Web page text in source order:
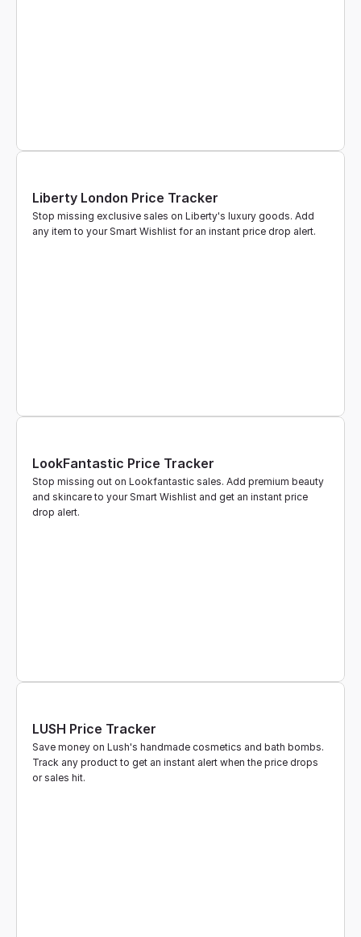
Liberty London Price Tracker
Stop missing exclusive sales on Liberty's luxury goods. Add
any item to your Smart Wishlist for an instant price drop alert.
LookFantastic Price Tracker
Stop missing out on Lookfantastic sales. Add premium beauty
and skincare to your Smart Wishlist and get an instant price
drop alert.
LUSH Price Tracker
Save money on Lush's handmade cosmetics and bath bombs.
Track any product to get an instant alert when the price drops
or sales hit.